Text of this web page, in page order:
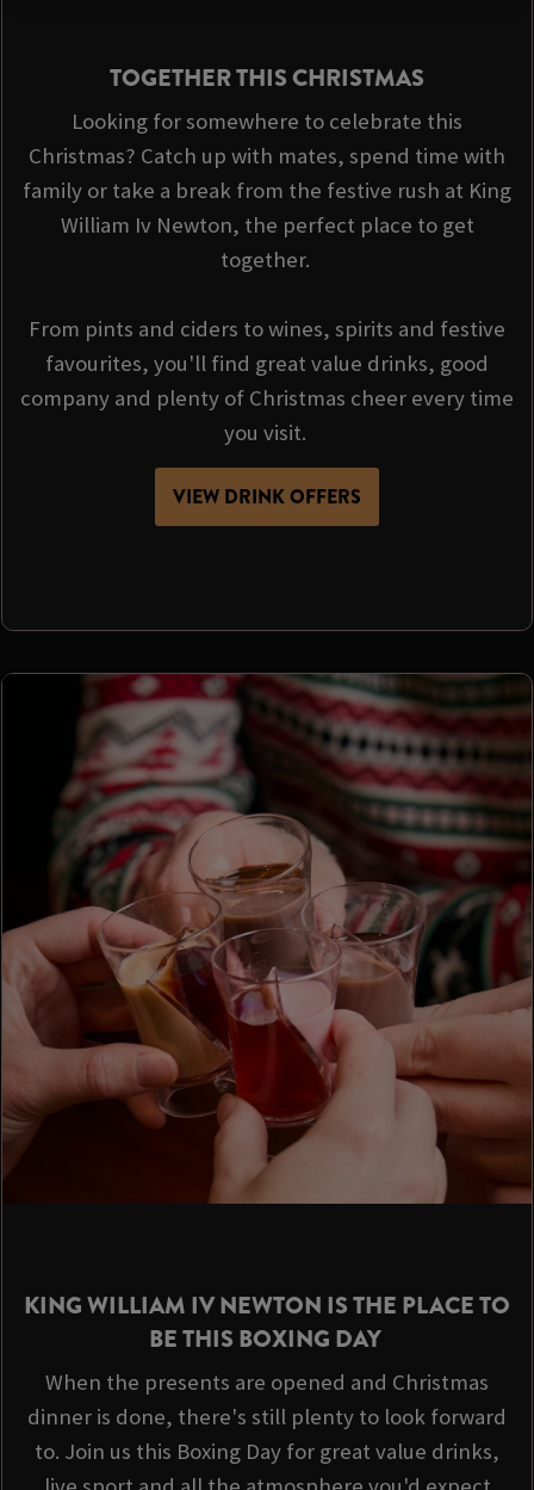
TOGETHER THIS CHRISTMAS
Looking for somewhere to celebrate this
Christmas? Catch up with mates, spend time with
family or take a break from the festive rush at King
William Iv Newton, the perfect place to get
together.
From pints and ciders to wines, spirits and festive
favourites, you'll find great value drinks, good
company and plenty of Christmas cheer every time
you visit.
VIEW DRINK OFFERS
KING WILLIAM IV NEWTON IS THE PLACE TO
BE THIS BOXING DAY
When the presents are opened and Christmas
dinner is done, there's still plenty to look forward
to. Join us this Boxing Day for great value drinks,